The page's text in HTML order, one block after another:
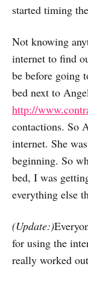
started timing
Not knowing
internet to find
be before going
bed next to
http://
contactions. So
internet. She
beginning. So
bed, I was
everything else
(Update:)
for using the
really worked